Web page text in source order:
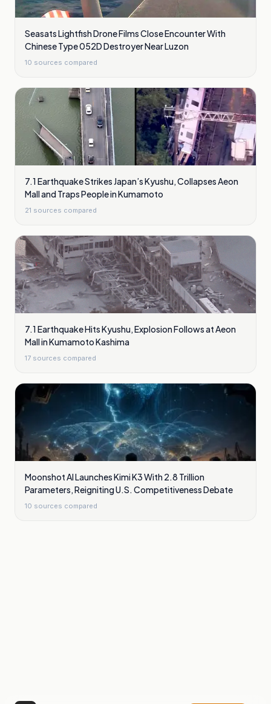
Seasats Lightfish Drone Films Close Encounter With
Chinese Type 052D Destroyer Near Luzon
10 sources compared
7.1 Earthquake Strikes Japan’s Kyushu, Collapses Aeon
Mall and Traps People in Kumamoto
21 sources compared
7.1 Earthquake Hits Kyushu, Explosion Follows at Aeon
Mall in Kumamoto Kashima
17 sources compared
Moonshot AI Launches Kimi K3 With 2.8 Trillion
Parameters, Reigniting U.S. Competitiveness Debate
10 sources compared